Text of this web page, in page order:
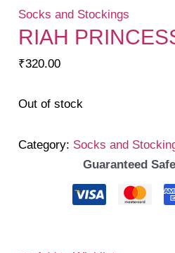
Socks and Stockings
RIAH
₹320.00
Out of stock
Category: Socks and
Guaranteed